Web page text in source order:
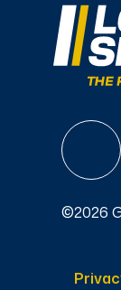
©2026